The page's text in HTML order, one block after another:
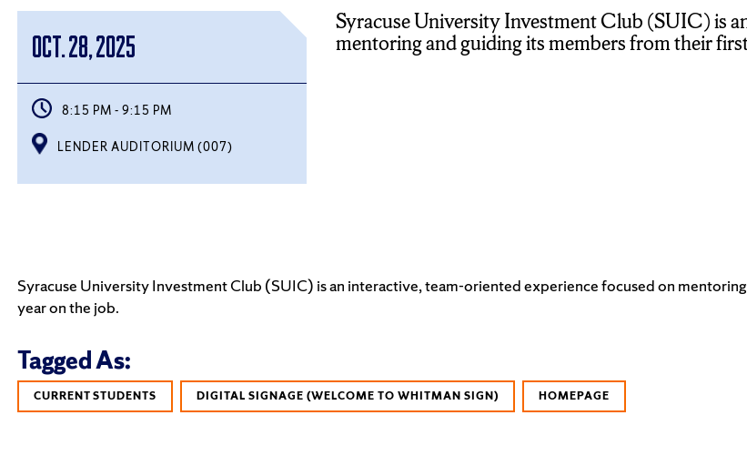
Oct. 28, 2025
8:15 PM - 9:15 PM
LENDER AUDITORIUM (007)
Syracuse University Investment Club (SUIC) is
mentoring and guiding its members from their
Syracuse University Investment Club (SUIC) is an interactive, team-oriented experience focused on
year on the job.
Tagged As:
CURRENT STUDENTS DIGITAL SIGNAGE (WELCOME TO WHITMAN SIGN) HOMEPAGE